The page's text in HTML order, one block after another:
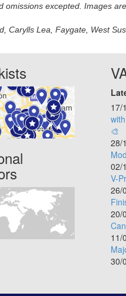
excepted. Images
Carylls Lea, Faygate, West
17/
🎨
28/
02/
V-
26/
20/
11/
30/